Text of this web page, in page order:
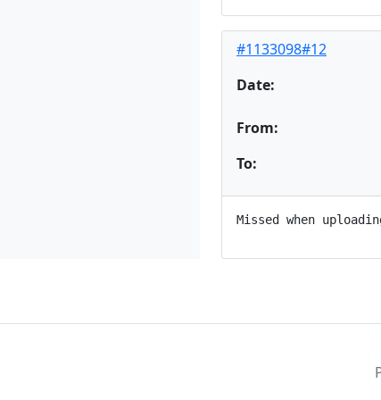
#1133098#12
Date:
From:
To: